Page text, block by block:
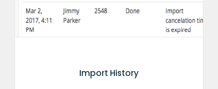
Import History